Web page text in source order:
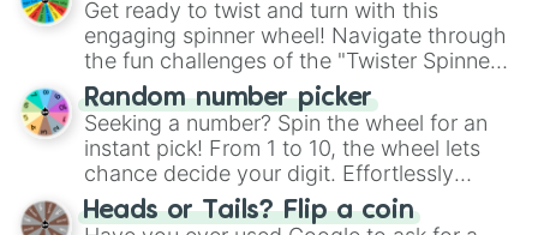
Dread Unit
Get ready to twist and turn with this
engaging spinner wheel! Navigate through
the fun challenges of the "Twister Spinner
Wheel", keeping balance and laughter in
this classic game of physical skill.
Random number picker
Seeking a number? Spin the wheel for an
instant pick! From 1 to 10, the wheel lets
chance decide your digit. Effortlessly
choose your next number with a spin of
the wheel.
Heads or Tails? Flip a coin